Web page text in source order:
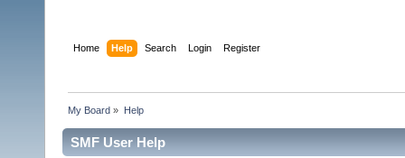
Home Help Search Login Register
My Board » Help
SMF User Help